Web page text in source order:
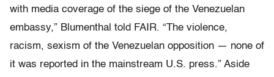
with media coverage of the siege of the Venezuelan
embassy,” Blumenthal told FAIR. “The violence,
racism, sexism of the Venezuelan opposition — none of
it was reported in the mainstream U.S. press.” Aside